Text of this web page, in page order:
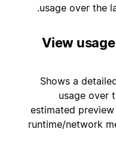
usage over the
.
View
Shows a
usage over
estimated
runtime/network